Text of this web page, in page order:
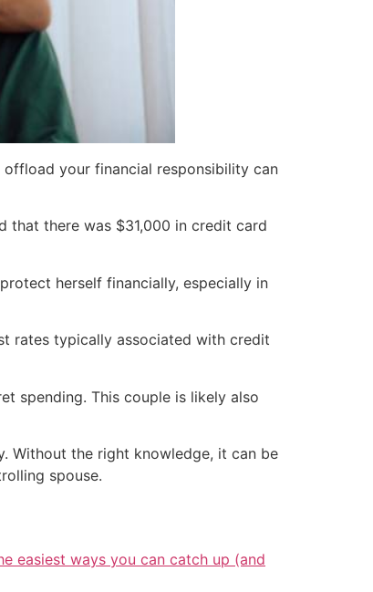
your financial responsibility can
that there was $31,000 in credit card
herself financially, especially in
rates typically associated with credit
spending. This couple is likely also
Without the right knowledge, it can be
spouse.
easiest ways you can catch up (and